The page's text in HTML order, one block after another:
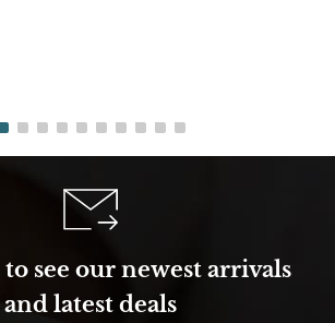
to see our newest arrivals
and latest deals